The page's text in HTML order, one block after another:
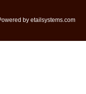
by etailsystems.com